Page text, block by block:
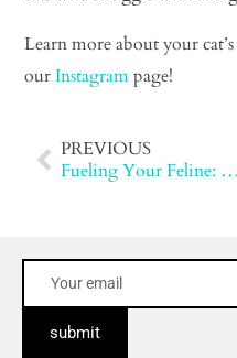
Learn more about your
our Instagrampage!
PREVIOUS
Fueling Your Feline: The Benefits of an Animal-Based Diet
submit